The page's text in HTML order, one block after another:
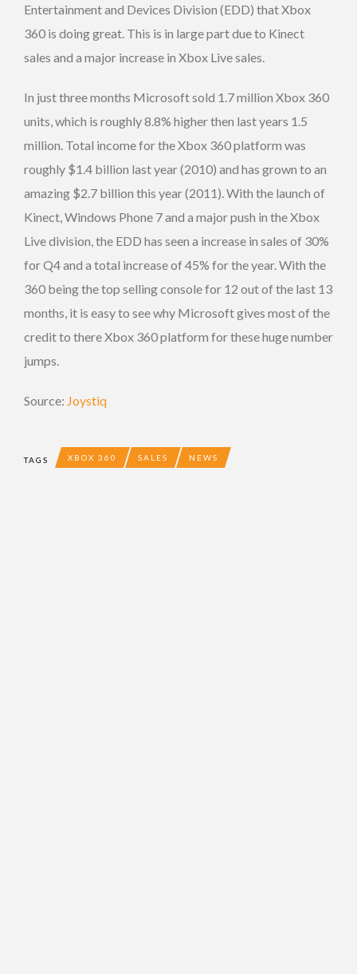
Entertainment and Devices Division (EDD) that Xbox
360 is doing great. This is in large part due to Kinect
sales and a major increase in Xbox Live sales.
In just three months Microsoft sold 1.7 million Xbox 360
units, which is roughly 8.8% higher then last years 1.5
million. Total income for the Xbox 360 platform was
roughly $1.4 billion last year (2010) and has grown to an
amazing $2.7 billion this year (2011). With the launch of
Kinect, Windows Phone 7 and a major push in the Xbox
Live division, the EDD has seen a increase in sales of 30%
for Q4 and a total increase of 45% for the year. With the
360 being the top selling console for 12 out of the last 13
months, it is easy to see why Microsoft gives most of the
credit to there Xbox 360 platform for these huge number
jumps.
Source: Joystiq
TAGS XBOX 360 SALES NEWS